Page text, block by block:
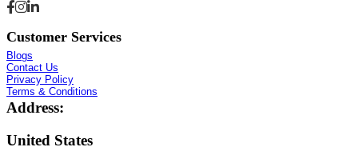
Customer Services
Blogs
Contact Us
Privacy Policy
Terms & Conditions
Address:
United States